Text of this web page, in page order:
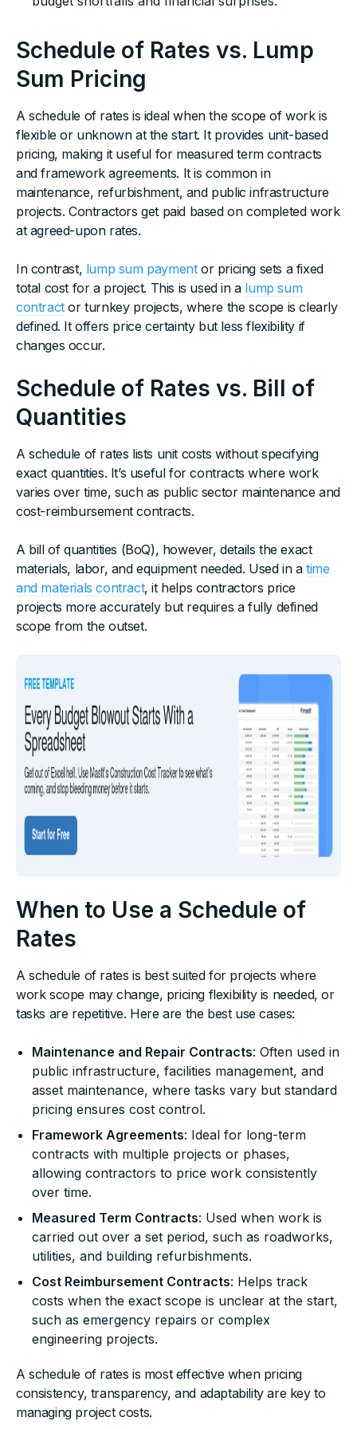
Schedule of Rates vs. Lump
Sum Pricing
A schedule of rates is ideal when the scope of work is
flexible or unknown at the start. It provides unit-based
pricing, making it useful for measured term contracts
and framework agreements. It is common in
maintenance, refurbishment, and public infrastructure
projects. Contractors get paid based on completed work
at agreed-upon rates.
In contrast, lump sum paymentor pricing sets a fixed
total cost for a project. This is used in a lump sum
contractor turnkey projects, where the scope is clearly
defined. It offers price certainty but less flexibility if
changes occur.
Schedule of Rates vs. Bill of
Quantities
A schedule of rates lists unit costs without specifying
exact quantities. It’s useful for contracts where work
varies over time, such as public sector maintenance and
cost-reimbursement contracts.
A bill of quantities (BoQ), however, details the exact
materials, labor, and equipment needed. Used in atime
and materials contract, it helps contractors price
projects more accurately but requires a fully defined
scope from the outset.
When to Use a Schedule of
Rates
A schedule of rates is best suited for projects where
work scope may change, pricing flexibility is needed, or
tasks are repetitive. Here are the best use cases:
Maintenance and Repair Contracts: Often used in
public infrastructure, facilities management, and
asset maintenance, where tasks vary but standard
pricing ensures cost control.
Framework Agreements: Ideal for long-term
contracts with multiple projects or phases,
allowing contractors to price work consistently
over time.
Measured Term Contracts: Used when work is
carried out over a set period, such as roadworks,
utilities, and building refurbishments.
Cost Reimbursement Contracts: Helps track
costs when the exact scope is unclear at the start,
such as emergency repairs or complex
engineering projects.
A schedule of rates is most effective when pricing
consistency, transparency, and adaptability are key to
managing project costs.